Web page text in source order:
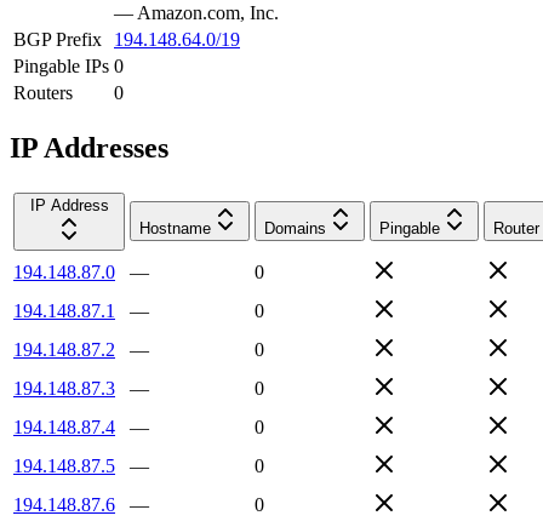
— Amazon.com, Inc.
BGP Prefix
194.148.64.0/19
Pingable IPs 0
Routers
0
IP Addresses
IP Address
Hostname
Domains Pingable Router
194.148.87.0 —
0
194.148.87.1
—
0
194.148.87.2
—
0
194.148.87.3
—
0
194.148.87.4
—
0
194.148.87.5
—
0
194.148.87.6
—
0